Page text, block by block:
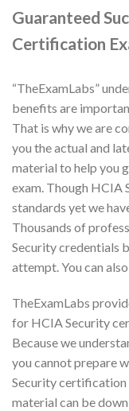
Guaranteed
Certification
“TheExamLabs”
benefits are
That is why we are
you the actual and
material to help you
exam. Though HCIA
standards yet we
Thousands of
Security credentials
attempt. You can
TheExamLabs
for HCIA Security
Because we
you cannot prepare
Security certification
material can be